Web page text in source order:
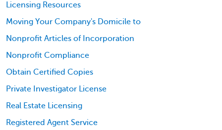
Licensing Resources
Moving Your Company's Domicile to
Nonprofit Articles of Incorporation
Nonprofit Compliance
Obtain Certified Copies
Private Investigator License
Real Estate Licensing
Registered Agent Service